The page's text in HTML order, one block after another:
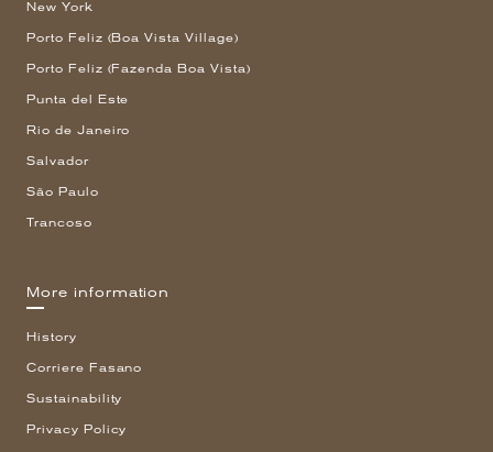
New York
Porto Feliz (Boa Vista Village)
Porto Feliz (Fazenda Boa Vista)
Punta del Este
Rio de Janeiro
Salvador
São Paulo
Trancoso
More information
History
Corriere Fasano
Sustainability
Privacy Policy